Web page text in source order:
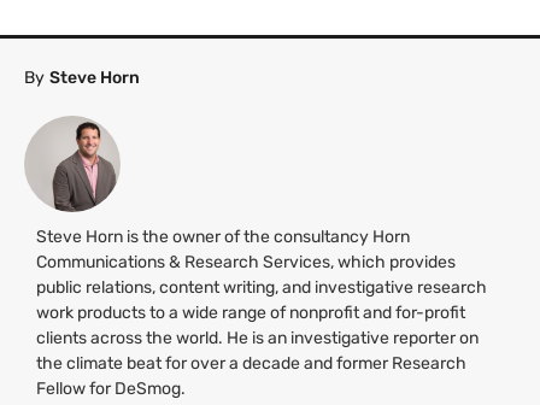
By Steve Horn
Steve Horn is the owner of the consultancy Horn
Communications & Research Services, which provides
public relations, content writing, and investigative research
work products to a wide range of nonprofit and for-profit
clients across the world. He is an investigative reporter on
the climate beat for over a decade and former Research
Fellow for DeSmog.